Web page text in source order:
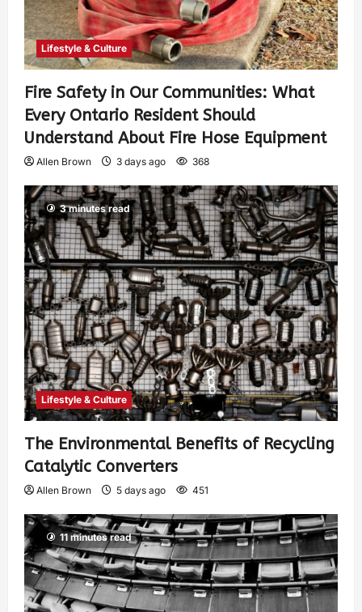
Lifestyle & Culture
Fire Safety in Our Communities: What
Every Ontario Resident Should
Understand About Fire Hose Equipment
Allen Brown 3 days ago 368
3 minutes read
Lifestyle & Culture
The Environmental Benefits of Recycling
Catalytic Converters
Allen Brown 5 days ago 451
11 minutes read